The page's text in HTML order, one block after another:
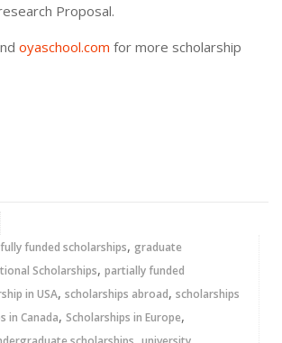
Proposal.
oyaschool.com for more scholarship
fully funded scholarships, graduate
Scholarships, partially funded
in USA, scholarships abroad, scholarships
in Canada, Scholarships in Europe,